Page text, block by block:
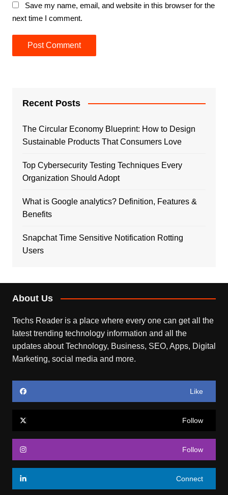
Save my name, email, and website in this browser for the
next time I comment.
Recent Posts
The Circular Economy Blueprint: How to Design
Sustainable Products That Consumers Love
Top Cybersecurity Testing Techniques Every
Organization Should Adopt
What is Google analytics? Definition, Features &
Benefits
Snapchat Time Sensitive Notification Rotting
Users
About Us
Techs Reader is a place where every one can get all the
latest trending technology information and all the
updates about Technology, Business, SEO, Apps, Digital
Marketing, social media and more.
Like
Follow
Follow
Connect